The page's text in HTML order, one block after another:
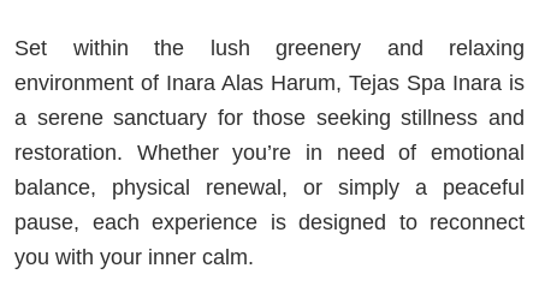
Set within the lush greenery and relaxing
environment of Inara Alas Harum, Tejas Spa Inara is
a serene sanctuary for those seeking stillness and
restoration. Whether you’re in need of emotional
balance, physical renewal, or simply a peaceful
pause, each experience is designed to reconnect
you with your inner calm.